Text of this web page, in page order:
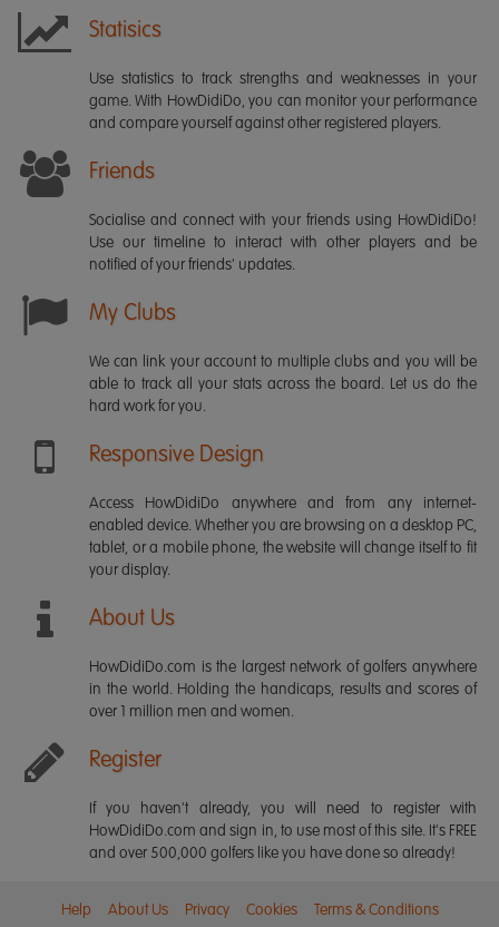
Statisics
Use statistics to track strengths and weaknesses in your
game. With HowDidiDo, you can monitor your performance
and compare yourself against other registered players.
Friends
Socialise and connect with your friends using HowDidiDo!
Use our timeline to interact with other players and be
notified of your friends' updates.
My Clubs
We can link your account to multiple clubs and you will be
able to track all your stats across the board. Let us do the
hard work for you.
Responsive Design
Access HowDidiDo anywhere and from any internet-
enabled device. Whether you are browsing on a desktop PC,
tablet, or a mobile phone, the website will change itself to fit
your display.
About Us
HowDidiDo.com is the largest network of golfers anywhere
in the world. Holding the handicaps, results and scores of
over 1 million men and women.
Register
If you haven't already, you will need to register with
HowDidiDo.com and sign in, to use most of this site. It's FREE
and over 500,000 golfers like you have done so already!
Help About Us Privacy Cookies Terms & Conditions